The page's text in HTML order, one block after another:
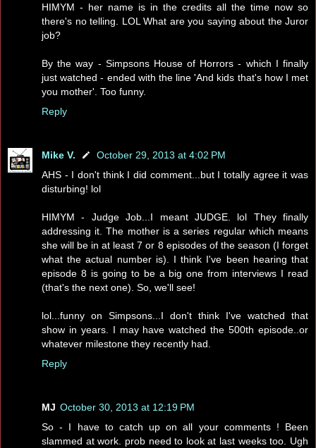
HIMYM - her name is in the credits all the time now so
there's no telling. LOL What are you saying about the Juror
job?
By the way - Simpsons House of Horrors - which I finally
just watched - ended with the line 'And kids that's how I met
you mother'. Too funny.
Reply
Mike V.
October 29, 2013 at 4:02 PM
AHS - I don't think I did comment...but I totally agree it was
disturbing! lol
HIMYM - Judge Job...I meant JUDGE. lol They finally
addressing it. The mother is a series regular which means
she will be in at least 7 or 8 episodes of the season (I forget
what the actual number is). I think I've been hearing that
episode 8 is going to be a big one from interviews I read
(that's the next one). So, we'll see!
lol...funny on Simpsons...I don't think I've watched that
show in years. I may have watched the 500th episode..or
whatever milestone they recently had.
Reply
MJ October 30, 2013 at 12:19 PM
So - I have to catch up on all your comments ! Been
slammed at work. prob need to look at last weeks too. Ugh